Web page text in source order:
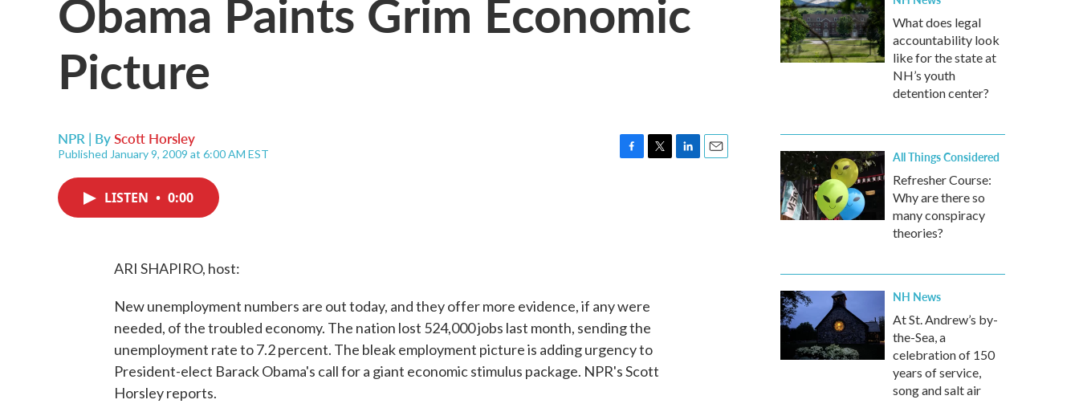
Picture
NPR | ByScott Horsley
Published January 9, 2009 at 6:00 AM EST
LISTEN • 0:00
ARI SHAPIRO, host:
New unemployment numbers are out today, and they offer more evidence, if any were
needed, of the troubled economy. The nation lost 524,000 jobs last month, sending the
unemployment rate to 7.2 percent. The bleak employment picture is adding urgency to
President-elect Barack Obama's call for a giant economic stimulus package. NPR's Scott
Horsley reports.
What does legal
accountability look
like for the state at
NH’s youth
detention center?
All Things Considered
Refresher Course:
Why are there so
many conspiracy
theories?
NH News
At St. Andrew’s by-
the-Sea, a
celebration of 150
years of service,
song and salt air